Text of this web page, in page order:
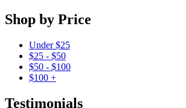
Shop by Price
Under $25
$25 - $50
$50 - $100
$100 +
Testimonials